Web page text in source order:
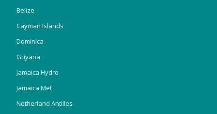
Belize
Cayman Islands
Dominica
Guyana
Jamaica Hydro
Jamaica Met
Netherland Antilles